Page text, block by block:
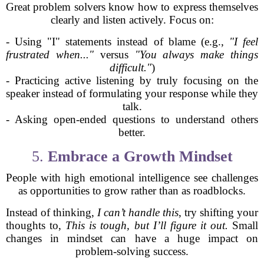
Great problem solvers know how to express themselves
clearly and listen actively. Focus on:
- Using "I" statements instead of blame (e.g., "I feel
frustrated when..."versus
"You always make things
difficult.")
- Practicing active listening by truly focusing on the
speaker instead of formulating your response while they
talk.
- Asking open-ended questions to understand others
better.
5. Embrace a Growth Mindset
People with high emotional intelligence see challenges
as opportunities to grow rather than as roadblocks.
Instead of thinking, I can’t handle this, try shifting your
thoughts to, This is tough, but I’ll figure it out. Small
changes in mindset can have a huge impact on
problem-solving success.